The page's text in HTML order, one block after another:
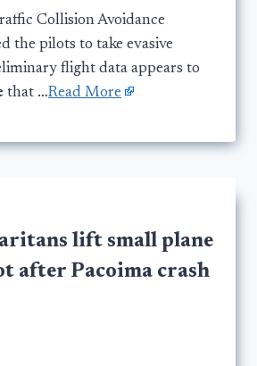
Collision Avoidance
the pilots to take evasive
flight data appears to
that …Read More
lift small plane
after Pacoima crash